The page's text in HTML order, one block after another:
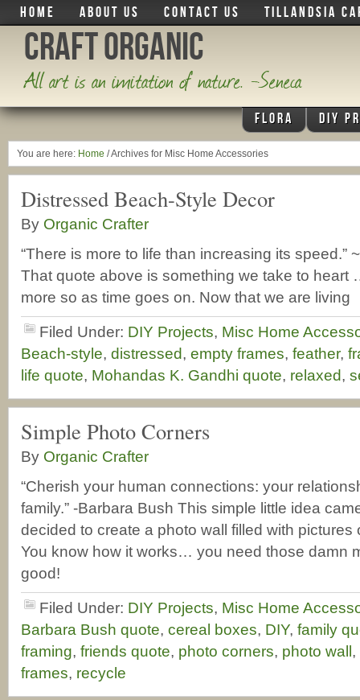
HOME ABOUT US CONTACT US TILLANDSIA
Craft Organic
All art is an imitation of nature. -Seneca
FLORA DIY
You are here: Home /Archives for Misc Home Accessories
Distressed Beach-Style Decor
By Organic Crafter
“There is more to life than increasing its speed.”
That quote above is something we take to heart
more so as time goes on. Now that we are living
Filed Under: DIY Projects, Misc Home
Beach-style, distressed, empty frames, feather,
life quote, Mohandas K. Gandhi quote, relaxed,
Simple Photo Corners
By Organic Crafter
“Cherish your human connections: your
family.” -Barbara Bush This simple little idea
decided to create a photo wall filled with pictures
You know how it works… you need those damn
good!
Filed Under: DIY Projects, Misc Home
Barbara Bush quote, cereal boxes, DIY, family
framing, friends quote, photo corners, photo wall ,
frames, recycle